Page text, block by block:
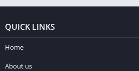
QUICK LINKS
Home
About us